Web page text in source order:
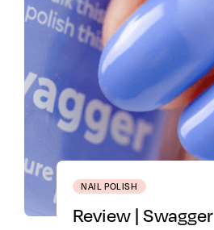
NAIL POLISH
Review | Swagger